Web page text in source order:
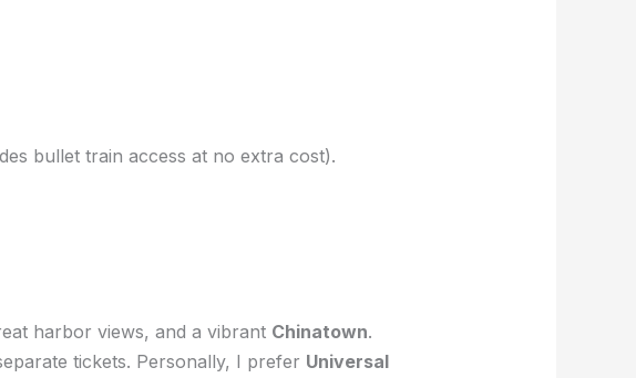
bullet train access at no extra cost).
harbor views, and a vibrant Chinatown.
tickets. Personally, I prefer Universal